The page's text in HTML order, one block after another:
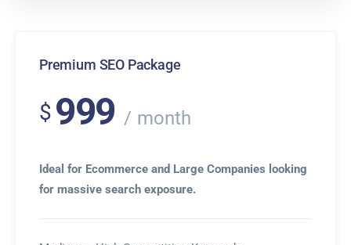
Premium SEO Package
$ 999 month
Ideal for Ecommerce and Large Companies looking
for massive search exposure.